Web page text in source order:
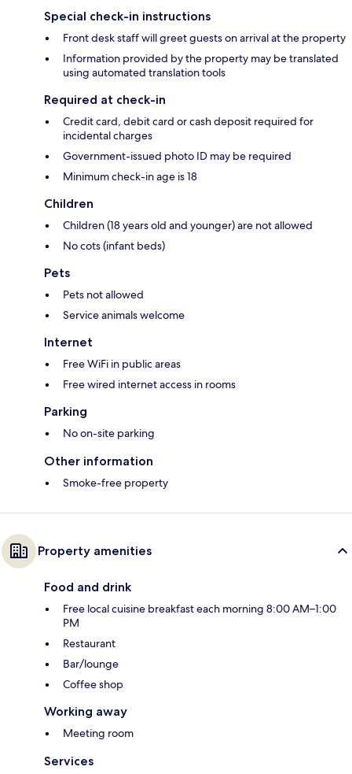
Special check-in instructions
Front desk staff will greet guests on arrival at the property
Information provided by the property may be translated
using automated translation tools
Required at check-in
Credit card, debit card or cash deposit required for
incidental charges
Government-issued photo ID may be required
Minimum check-in age is 18
Children
Children (18 years old and younger) are not allowed
No cots (infant beds)
Pets
Pets not allowed
Service animals welcome
Internet
Free WiFi in public areas
Free wired internet access in rooms
Parking
No on-site parking
Other information
Smoke-free property
Property amenities
Food and drink
Free local cuisine breakfast each morning 8:00 AM–1:00
PM
Restaurant
Bar/lounge
Coffee shop
Working away
Meeting room
Services